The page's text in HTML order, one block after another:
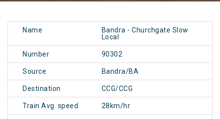
Name
Bandra - Churchgate Slow
Local
Number 90302
Source Bandra/BA
Destination CCG/CCG
Train Avg. speed 28km/hr